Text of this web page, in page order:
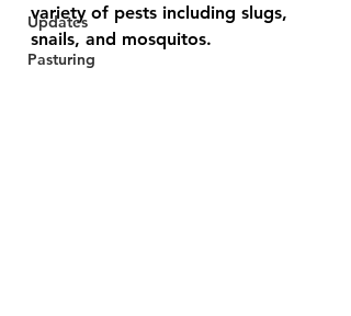
Updates
Pasturing
variety of pests including slugs,
snails, and mosquitos.